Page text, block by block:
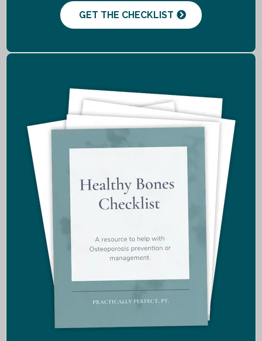
GET THE CHECKLIST